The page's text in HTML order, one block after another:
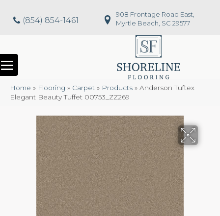
(854) 854-1461
908 Frontage Road East,
Myrtle Beach, SC 29577
Home » Flooring » Carpet » Products » Anderson Tuftex
Elegant Beauty Tuffet 00753_ZZ269